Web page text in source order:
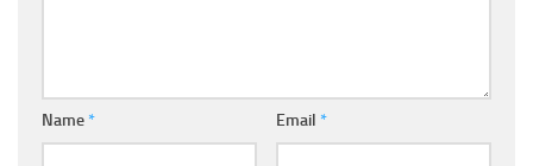
Name* Email *